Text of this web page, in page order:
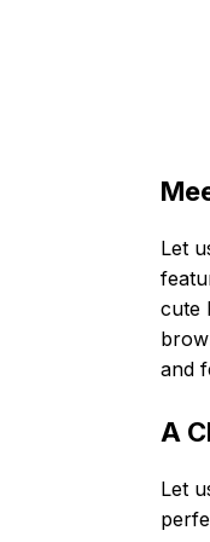
Let
cute
and
A
Let